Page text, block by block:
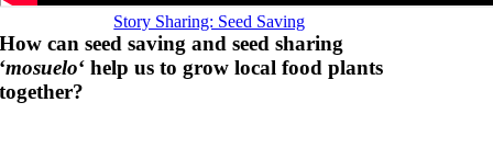
Story Sharing: Seed Saving
How can seed saving and seed sharing
‘mosuelo‘ help us to grow local food plants
together?